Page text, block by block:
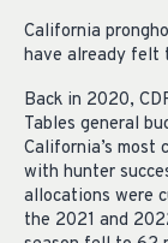
California
have already felt
Back in 2020,
Tables general
California’s most
with hunter
allocations were
the 2021 and